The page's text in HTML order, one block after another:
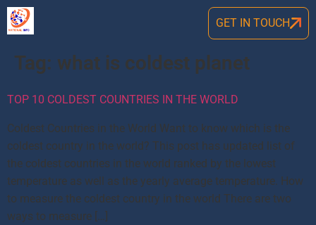
GET IN TOUCH
Tag: what is coldest planet
TOP 10 COLDEST COUNTRIES IN THE WORLD
Coldest Countries in the World Want to know which is the
coldest country in the world? This post has updated list of
the coldest countries in the world ranked by the lowest
temperature as well as the yearly average temperature. How
to measure the coldest country in the world There are two
ways to measure […]